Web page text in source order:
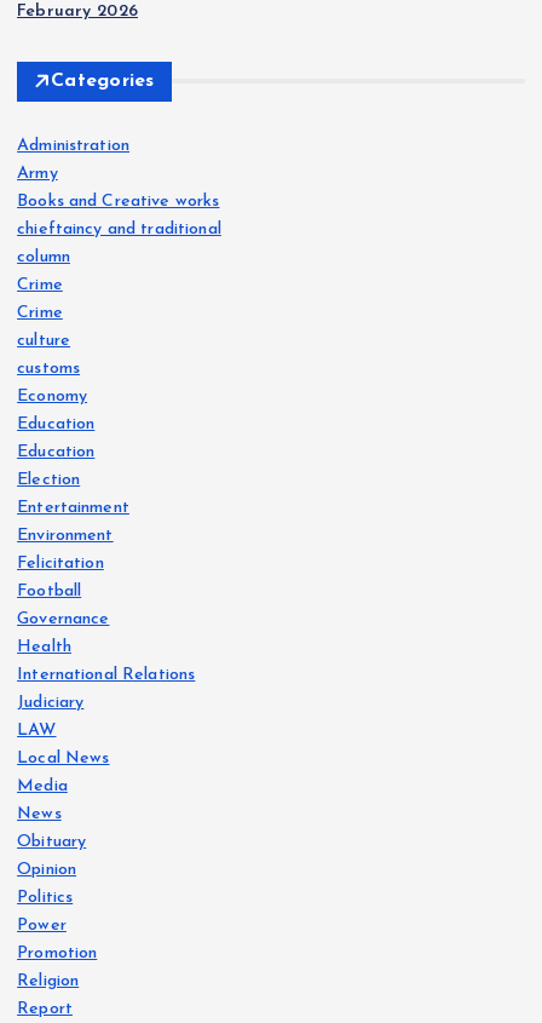
February 2026
Categories
Administration
Army
Books and Creative works
chieftaincy and traditional
column
Crime
Crime
culture
customs
Economy
Education
Education
Election
Entertainment
Environment
Felicitation
Football
Governance
Health
International Relations
Judiciary
LAW
Local News
Media
News
Obituary
Opinion
Politics
Power
Promotion
Religion
Report